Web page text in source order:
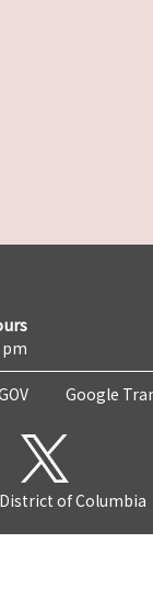
pm
Google
of Columbia